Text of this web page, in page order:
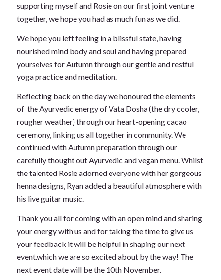
supporting myself and Rosie on our first joint venture
together, we hope you had as much fun as we did.
We hope you left feeling in a blissful state, having
nourished mind body and soul and having prepared
yourselves for Autumn through our gentle and restful
yoga practice and meditation.
Reflecting back on the day we honoured the elements
of the Ayurvedic energy of Vata Dosha (the dry cooler,
rougher weather) through our heart-opening cacao
ceremony, linking us all together in community. We
continued with Autumn preparation through our
carefully thought out Ayurvedic and vegan menu. Whilst
the talented Rosie adorned everyone with her gorgeous
henna designs, Ryan added a beautiful atmosphere with
his live guitar music.
Thank you all for coming with an open mind and sharing
your energy with us and for taking the time to give us
your feedback it will be helpful in shaping our next
event.which we are so excited about by the way! The
next event date will be the 10th November.